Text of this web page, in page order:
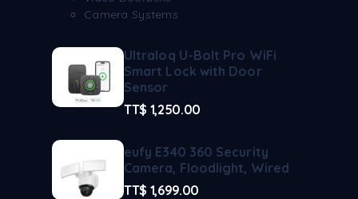
Camera Systems
Ultraloq U-Bolt Pro WiFi
Smart Lock with Door
Sensor
TT$ 1,250.00
eufy E340 360 Security
Camera, Floodlight, Wired
TT$ 1,699.00